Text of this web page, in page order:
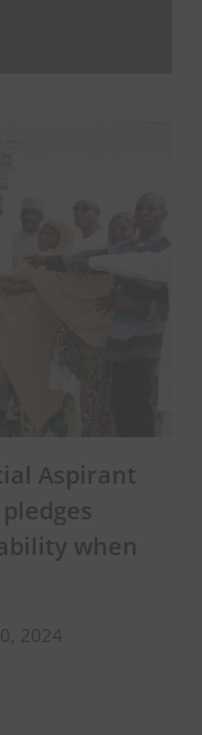
Aspirant
when
2024